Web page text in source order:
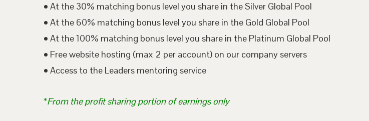
• At the 30% matching bonus level you share in the Silver Global Pool
• At the 60% matching bonus level you share in the Gold Global Pool
• At the 100% matching bonus level you share in the Platinum Global Pool
• Free website hosting (max 2 per account) on our company servers
• Access to the Leaders mentoring service
*From the profit sharing portion of earnings only